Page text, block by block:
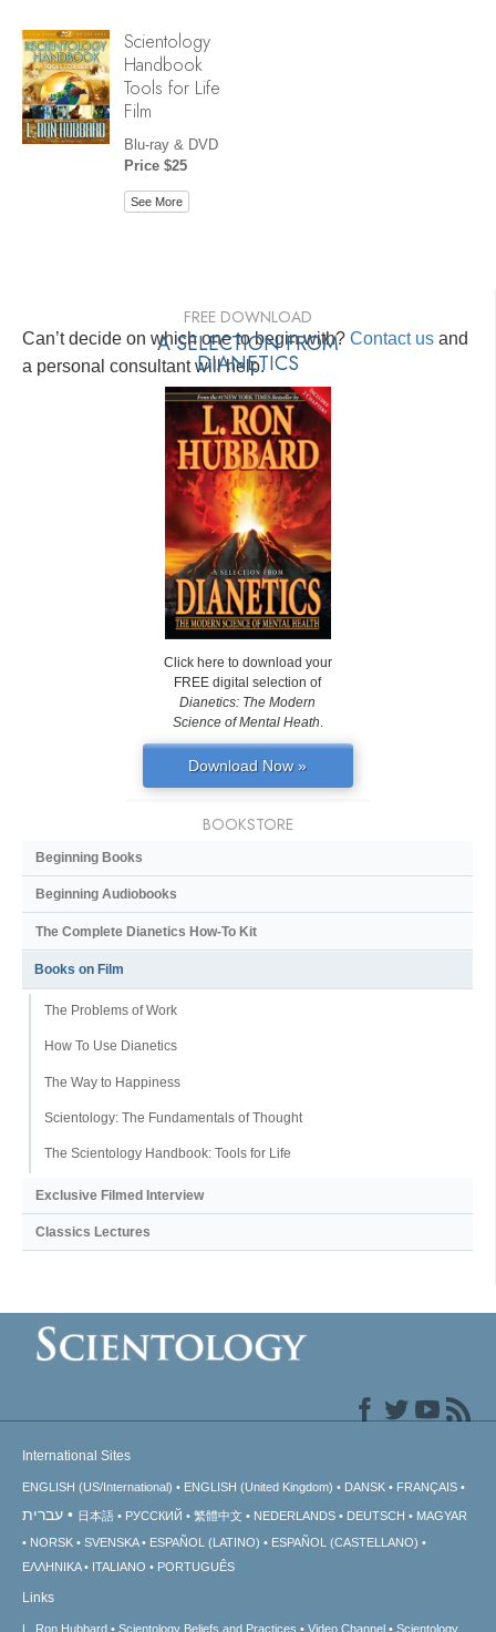
Scientology
Handbook
Tools for Life
Film
Blu-ray & DVD
Price $25
See More
Can’t decide on which one to begin with? Contact us and
a personal consultant will help.
FREE DOWNLOAD
A SELECTION FROM
DIANETICS
Click here to download your
FREE digital selection of
Dianetics: The Modern
Science of Mental Heath
Download Now »
BOOKSTORE
Beginning Books
Beginning Audiobooks
The Complete Dianetics How-To Kit
Books on Film
The Problems of Work
How To Use Dianetics
The Way to Happiness
Scientology: The Fundamentals of Thought
The Scientology Handbook: Tools for Life
Exclusive Filmed Interview
Classics Lectures
International Sites
ENGLISH (US/International) ENGLISH (United Kingdom) DANSK FRANÇAIS
עברית 日本語 РУССКИЙ 繁體中文 NEDERLANDS DEUTSCH
MAGYAR
NORSK
SVENSKA ESPAÑOL (LATINO)
ESPAÑOL (CASTELLANO)
ΕΛΛΗΝΙΚA
ITALIANO PORTUGUÊS
Links
L. Ron Hubbard Scientology Beliefs and Practices Video Channel Scientology